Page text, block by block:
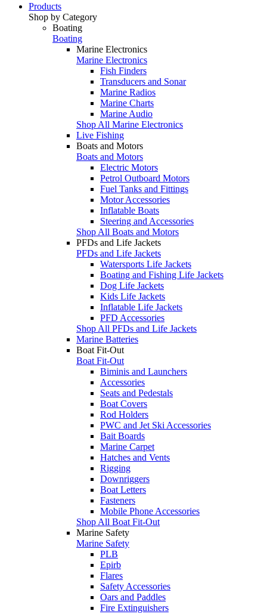
Products
Shop by Category
Boating
Boating
Marine Electronics
Marine Electronics
Fish Finders
Transducers and Sonar
Marine Radios
Marine Charts
Marine Audio
Shop All Marine Electronics
Live Fishing
Boats and Motors
Boats and Motors
Electric Motors
Petrol Outboard Motors
Fuel Tanks and Fittings
Motor Accessories
Inflatable Boats
Steering and Accessories
Shop All Boats and Motors
PFDs and Life Jackets
PFDs and Life Jackets
Watersports Life Jackets
Boating and Fishing Life Jackets
Dog Life Jackets
Kids Life Jackets
Inflatable Life Jackets
PFD Accessories
Shop All PFDs and Life Jackets
Marine Batteries
Boat Fit-Out
Boat Fit-Out
Biminis and Launchers
Accessories
Seats and Pedestals
Boat Covers
Rod Holders
PWC and Jet Ski Accessories
Bait Boards
Marine Carpet
Hatches and Vents
Rigging
Downriggers
Boat Letters
Fasteners
Mobile Phone Accessories
Shop All Boat Fit-Out
Marine Safety
Marine Safety
PLB
Epirb
Flares
Safety Accessories
Oars and Paddles
Fire Extinguishers